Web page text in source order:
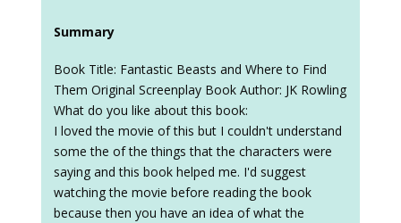
Summary
Book Title: Fantastic Beasts and Where to Find
Them Original Screenplay Book Author: JK Rowling
What do you like about this book:
I loved the movie of this but I couldn't understand
some the of the things that the characters were
saying and this book helped me. I'd suggest
watching the movie before reading the book
because then you have an idea of what the